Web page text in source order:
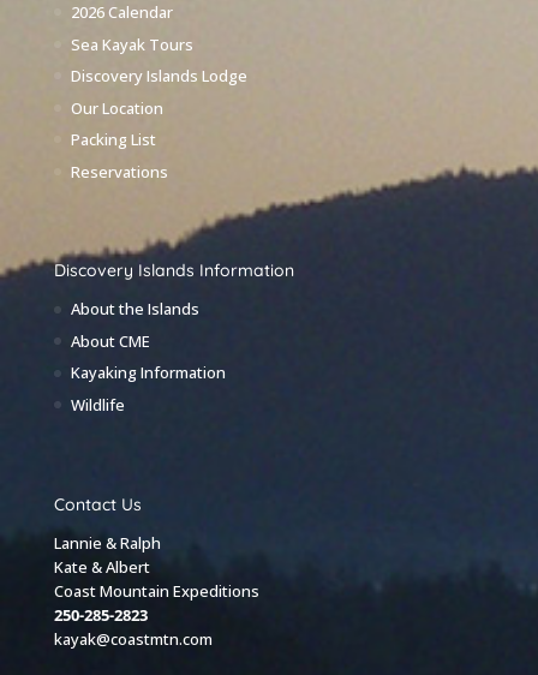
2026 Calendar
Sea Kayak Tours
Discovery Islands Lodge
Our Location
Packing List
Reservations
Discovery Islands Information
About the Islands
About CME
Kayaking Information
Wildlife
Contact Us
Lannie & Ralph
Kate & Albert
Coast Mountain Expeditions
250-285-2823
kayak@coastmtn.com